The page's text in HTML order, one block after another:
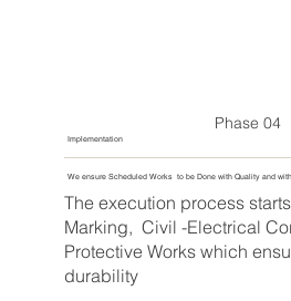
Phase 04
Implementation
We ensure Scheduled Works to be Done with Quality and
The execution process
Marking, Civil -Electrical
Protective Works which
durability